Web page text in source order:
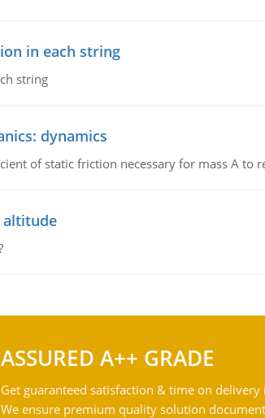
in each string
string
dynamics
of static friction necessary for mass A to
altitude
ASSURED A++ GRADE
Get guaranteed satisfaction & time on
We ensure premium quality solution